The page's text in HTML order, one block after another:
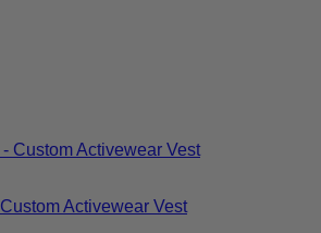
Activewear Vest